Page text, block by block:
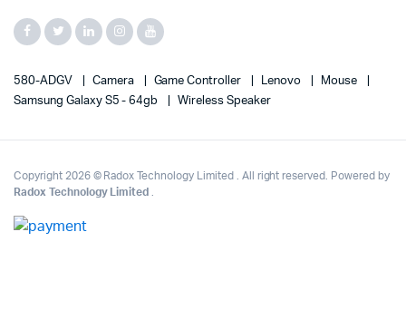
580-ADGV Camera Game Controller Lenovo
Mouse
Samsung Galaxy S5 - 64gb
Wireless Speaker
Copyright 2026 © Radox Technology Limited . All right reserved. Powered by
Radox Technology Limited